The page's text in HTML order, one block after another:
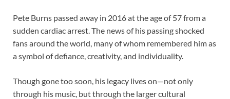
Pete Burns passed away in 2016 at the age of 57 from a
sudden cardiac arrest. The news of his passing shocked
fans around the world, many of whom remembered him as
a symbol of defiance, creativity, and individuality.
Though gone too soon, his legacy lives on—not only
through his music, but through the larger cultural